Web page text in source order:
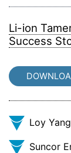
Li-ion
Success
Loy
Suncor